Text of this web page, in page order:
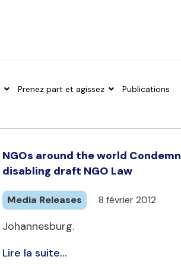
Prenez part et agissez Publications
NGOs around the world
disabling draft NGO Law
Media Releases 8 février 2012
Johannesburg.
Lire la suite...